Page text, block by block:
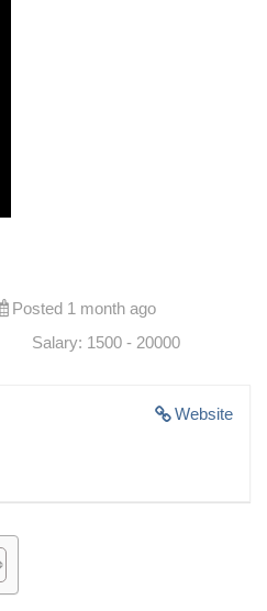
Posted 1 month ago
Salary: 1500 - 20000
Website